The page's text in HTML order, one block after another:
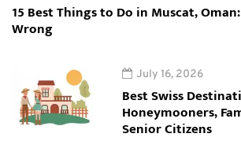
15 Best Things to Do in Muscat,
Wrong
July 16, 2026
Best Swiss
Honeymooners,
Senior Citizens